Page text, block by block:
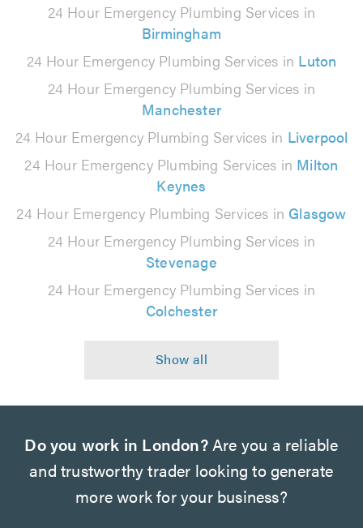
24 Hour Emergency Plumbing Services in
Birmingham
24 Hour Emergency Plumbing Services in Luton
24 Hour Emergency Plumbing Services in
Manchester
24 Hour Emergency Plumbing Services in Liverpool
24 Hour Emergency Plumbing Services in Milton
Keynes
24 Hour Emergency Plumbing Services in Glasgow
24 Hour Emergency Plumbing Services in
Stevenage
24 Hour Emergency Plumbing Services in
Colchester
Do you work in London?Are you a reliable
and trustworthy trader looking to generate
more work for your business?